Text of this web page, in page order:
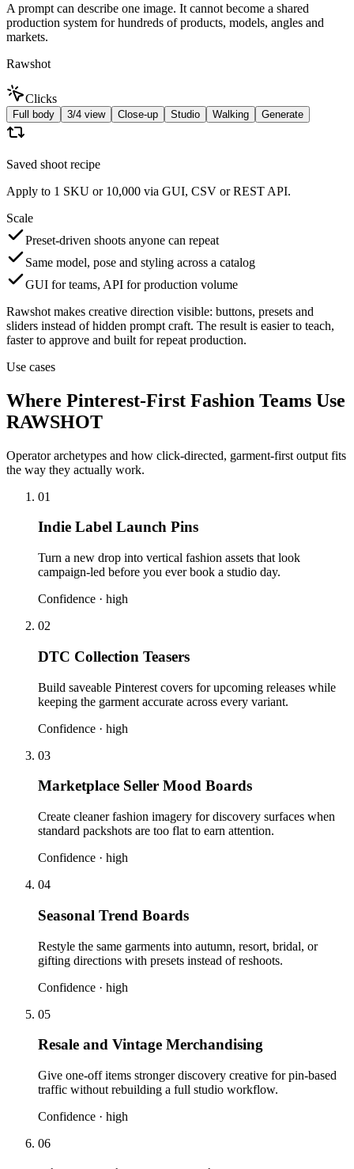
A prompt can describe one image. It cannot become a shared
production system for hundreds of products, models, angles and
markets.
Rawshot
Clicks
Full body 3/4 view Close-up Studio Walking Generate
Saved shoot recipe
Apply to 1 SKU or 10,000 via GUI, CSV or REST API.
Scale
Preset-driven shoots anyone can repeat
Same model, pose and styling across a catalog
GUI for teams, API for production volume
Rawshot makes creative direction visible: buttons, presets and
sliders instead of hidden prompt craft. The result is easier to teach,
faster to approve and built for repeat production.
Use cases
Where Pinterest-First Fashion Teams Use
RAWSHOT
Operator archetypes and how click-directed, garment-first output fits
the way they actually work.
01
Indie Label Launch Pins
Turn a new drop into vertical fashion assets that look
campaign-led before you ever book a studio day.
Confidence · high
02
DTC Collection Teasers
Build saveable Pinterest covers for upcoming releases while
keeping the garment accurate across every variant.
Confidence · high
03
Marketplace Seller Mood Boards
Create cleaner fashion imagery for discovery surfaces when
standard packshots are too flat to earn attention.
Confidence · high
04
Seasonal Trend Boards
Restyle the same garments into autumn, resort, bridal, or
gifting directions with presets instead of reshoots.
Confidence · high
05
Resale and Vintage Merchandising
Give one-off items stronger discovery creative for pin-based
traffic without rebuilding a full studio workflow.
Confidence · high
06